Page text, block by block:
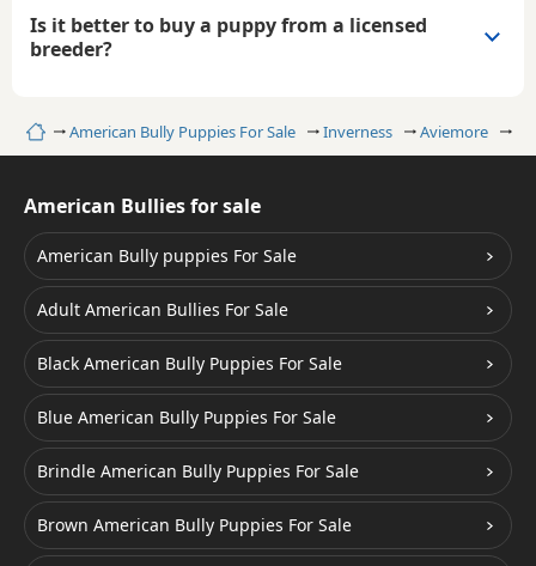
HomeAmerican Bully Puppies For Sale Inverness Aviemore
Is it better to buy a puppy from a licensed
breeder?
American Bullies for sale
American Bully puppies For Sale
Adult American Bullies For Sale
Black American Bully Puppies For Sale
Blue American Bully Puppies For Sale
Brindle American Bully Puppies For Sale
Brown American Bully Puppies For Sale